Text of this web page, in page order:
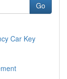
Go
Car Key